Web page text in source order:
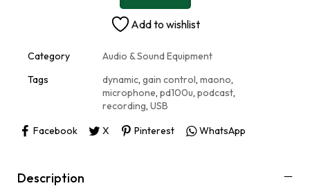
a
i
e
:
Add to wishlist
Category
Audio & Sound Equipment
Tags
dynamic, gain control, maono,
microphone, pd100u, podcast,
recording, USB
Facebook
X Pinterest WhatsApp
Description